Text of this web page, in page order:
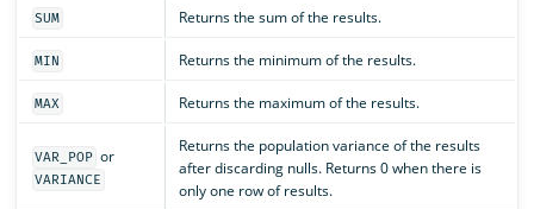
SUM Returns the sum of the results.
MIN Returns the minimum of the results.
MAX Returns the maximum of the results.
VAR_POP or
VARIANCE
Returns the population variance of the results
after discarding nulls. Returns 0 when there is
only one row of results.